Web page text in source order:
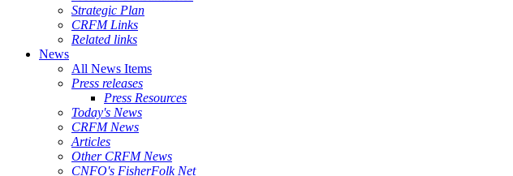
Strategic Plan
CRFM Links
Related links
News
All News Items
Press releases
Press Resources
Today's News
CRFM News
Articles
Other CRFM News
CNFO's FisherFolk Net